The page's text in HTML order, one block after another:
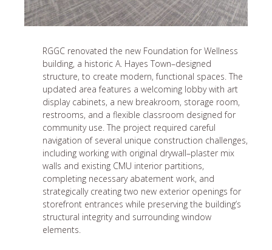
RGGC renovated the new Foundation for Wellness
building, a historic A. Hayes Town–designed
structure, to create modern, functional spaces. The
updated area features a welcoming lobby with art
display cabinets, a new breakroom, storage room,
restrooms, and a flexible classroom designed for
community use. The project required careful
navigation of several unique construction challenges,
including working with original drywall–plaster mix
walls and existing CMU interior partitions,
completing necessary abatement work, and
strategically creating two new exterior openings for
storefront entrances while preserving the building’s
structural integrity and surrounding window
elements.